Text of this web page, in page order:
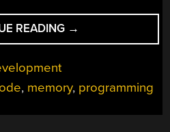
READING “MODERNIZING
C
GREATER
→
, memory, programming